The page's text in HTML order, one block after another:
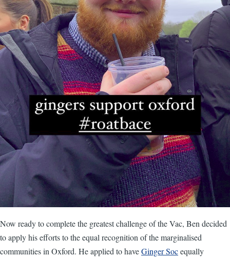
Now ready to complete the greatest challenge of the Vac, Ben decided
to apply his efforts to the equal recognition of the marginalised
communities in Oxford. He applied to haveGinger Socequally